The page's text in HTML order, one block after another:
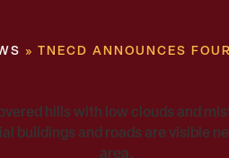
» TNECD ANNOUNCES